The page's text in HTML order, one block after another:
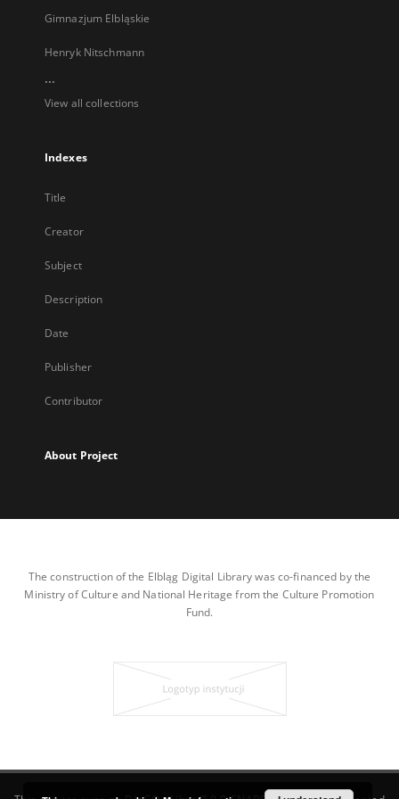
Gimnazjum Elbląskie
Henryk Nitschmann
...
View all collections
Indexes
Title
Creator
Subject
Description
Date
Publisher
Contributor
About Project
The construction of the Elbląg Digital Library was co-financed by the
Ministry of Culture and National Heritage from the Culture Promotion
Fund.